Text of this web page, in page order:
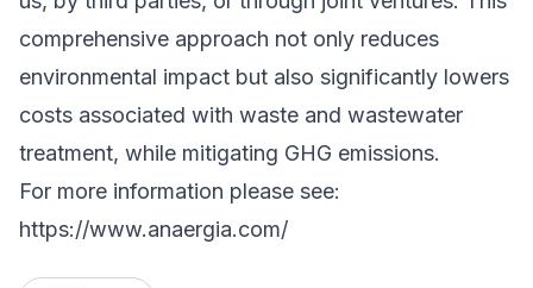
comprehensive approach not only reduces
environmental impact but also significantly lowers
costs associated with waste and wastewater
treatment, while mitigating GHG emissions.
For more information please see:
https://www.anaergia.com/